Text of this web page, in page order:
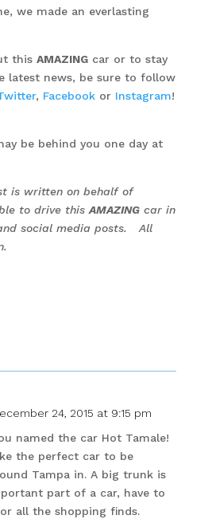
we made an everlasting
this AMAZINGcar or to stay
latest news, be sure to follow
, Facebook or Instagram!
be behind you one day at
is written on behalf of
to drive this AMAZINGcar in
social media posts. All
24, 2015 at 9:15 pm
named the car Hot Tamale!
the perfect car to be
Tampa in. A big trunk is
part of a car, have to
all the shopping finds.